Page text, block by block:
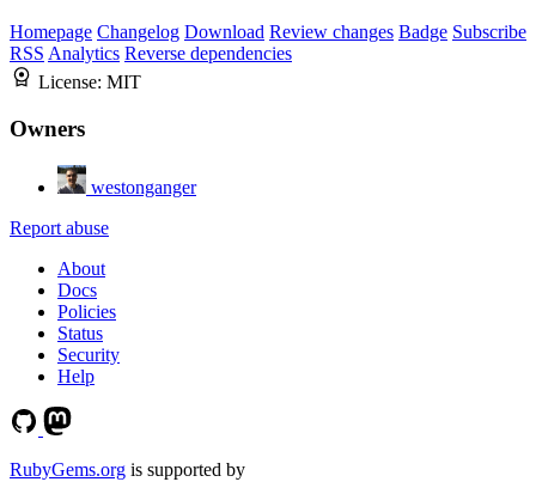
Homepage Changelog Download Review changes Badge Subscribe
RSS Analytics Reverse dependencies
License: MIT
Owners
westonganger
Report abuse
About
Docs
Policies
Status
Security
Help
RubyGems.org is supported by